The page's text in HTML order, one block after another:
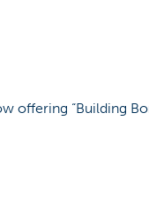
offering “Building